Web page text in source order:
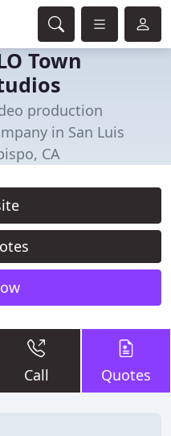
Town
production
in San Luis
CA
Call Quotes